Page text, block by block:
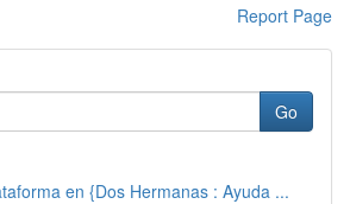
Report Page
Go
en {Dos Hermanas : Ayuda ...